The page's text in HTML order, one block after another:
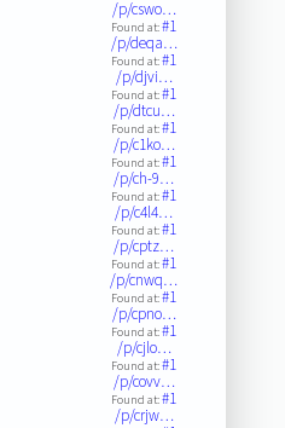
/p/cswo…
Found at:#1
/p/deqa…
Found at:#1
/p/djvi…
Found at:#1
/p/dtcu…
Found at:#1
/p/c1ko…
Found at:#1
/p/ch-9…
Found at:#1
/p/c4l4…
Found at:#1
/p/cptz…
Found at:#1
/p/cnwq…
Found at:#1
/p/cpno…
Found at:#1
/p/cjlo…
Found at:#1
/p/covv…
Found at:#1
/p/crjw…